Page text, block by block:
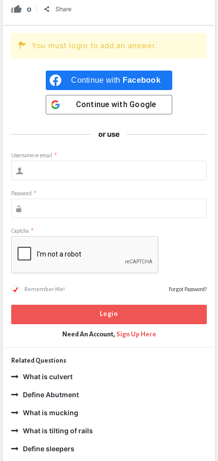
0 Share
You must login to add an answer.
Continue with Facebook
Continue with Google
or use
Username or email *
Password *
Captcha *
Remember Me! Forgot Password?
Need An Account, Sign Up Here
Related Questions
What is culvert
Define Abutment
What is mucking
What is tilting of rails
Define sleepers